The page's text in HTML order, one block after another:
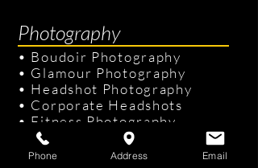
Photography
• Boudoir Photography
• Glamour Photography
• Headshot Photography
• Corporate Headshots
• Fitness Photography
Senior Portraits
Phone Address Email